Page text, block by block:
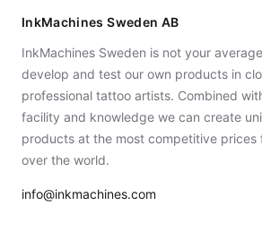
InkMachines Sweden AB
InkMachines Sweden is not your
develop and test our own products in
professional tattoo artists. Combined
facility and knowledge we can create
products at the most competitive prices
over the world.
info@inkmachines.com